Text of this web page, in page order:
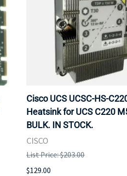
Cisco UCS UCSC-HS-
Heatsink for UCS C220
BULK. IN STOCK.
CISCO
List Price: $203.00
$129.00